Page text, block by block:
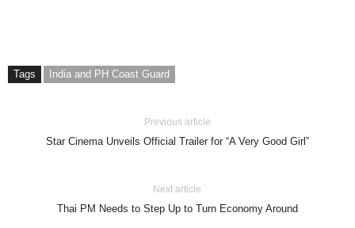
Tags India and PH Coast Guard
Previous article
Star Cinema Unveils Official Trailer for “A Very Good Girl”
Next article
Thai PM Needs to Step Up to Turn Economy Around